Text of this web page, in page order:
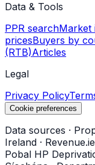
Data & Tools
PPR searchMarket
pricesBuyers by
(RTB)Articles
Legal
Privacy Policy
Cookie preferences
Data sources ·
Ireland · Revenue.ie
Pobal HP